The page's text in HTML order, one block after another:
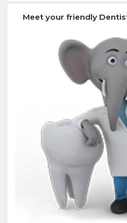
Meet your friendly